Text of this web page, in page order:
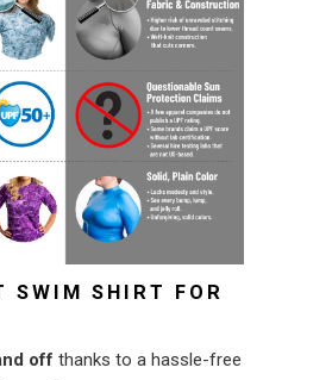
SWIM SHIRT FOR
off thanks to a hassle-free